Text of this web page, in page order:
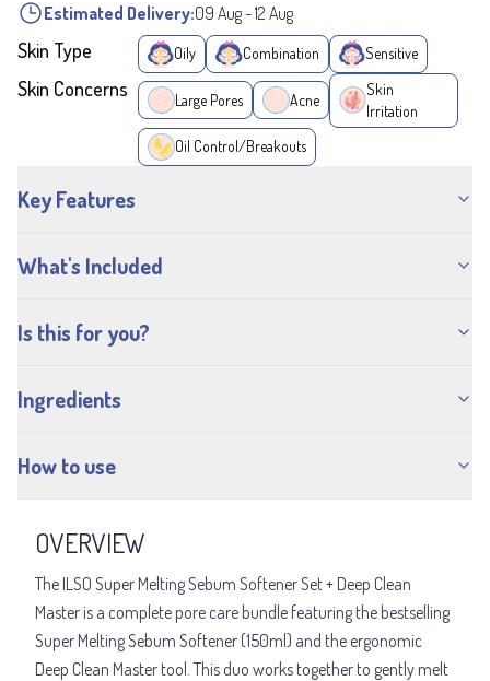
Estimated Delivery:09 Aug-12 Aug
Skin Type Oily Combination Sensitive
Skin Concerns Large Pores Acne
Skin
Irritation
Oil Control/Breakouts
Key Features
What's Included
Is this for you?
Ingredients
How to use
OVERVIEW
The ILSO Super Melting Sebum Softener Set + Deep Clean
Master is a complete pore care bundle featuring the bestselling
Super Melting Sebum Softener (150ml) and the ergonomic
Deep Clean Master tool. This duo works together to gently melt